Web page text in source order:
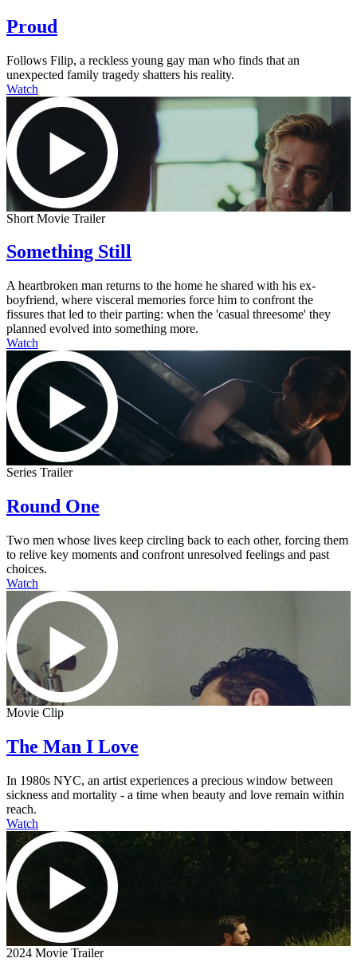
Proud
Follows Filip, a reckless young gay man who finds that an
unexpected family tragedy shatters his reality.
Watch
Short Movie Trailer
Something Still
A heartbroken man returns to the home he shared with his ex-
boyfriend, where visceral memories force him to confront the
fissures that led to their parting: when the 'casual threesome' they
planned evolved into something more.
Watch
Series Trailer
Round One
Two men whose lives keep circling back to each other, forcing them
to relive key moments and confront unresolved feelings and past
choices.
Watch
Movie Clip
The Man I Love
In 1980s NYC, an artist experiences a precious window between
sickness and mortality - a time when beauty and love remain within
reach.
Watch
2024 Movie Trailer